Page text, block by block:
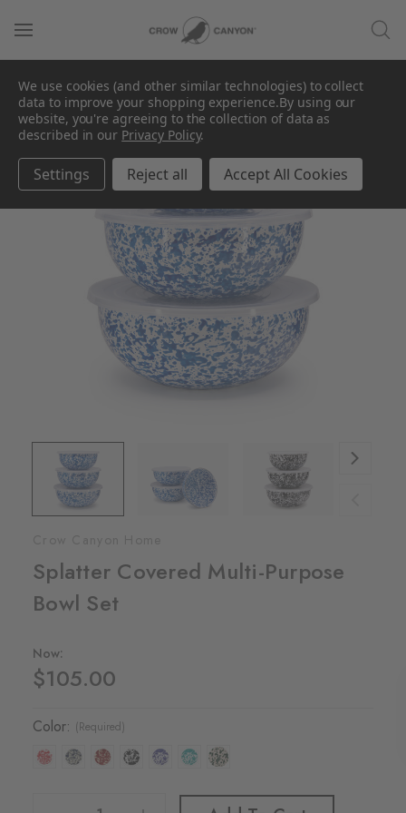
Splatter Covered Multi-Purpose
Bowl Set
Now:
$105.00
Color: (Required)
Increase Quantity Of Splatter Covered Multi-Purpose Bowl Set
We use cookies (and other similar technologies) to collect
data to improve your shopping experience.By using our
website, you're agreeing to the collection of data as
described in our Privacy Policy.
Settings Reject all Accept All Cookies